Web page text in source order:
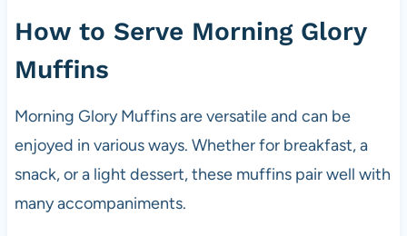
How to Serve Morning Glory
Muffins
Morning Glory Muffins are versatile and can be
enjoyed in various ways. Whether for breakfast, a
snack, or a light dessert, these muffins pair well with
many accompaniments.